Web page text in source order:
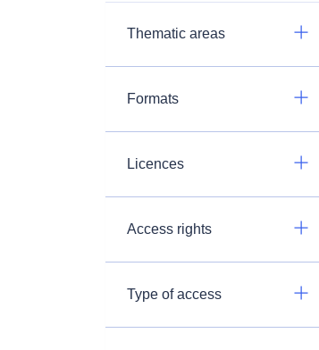
Thematic areas
Formats
Licences
Access rights
Type of access